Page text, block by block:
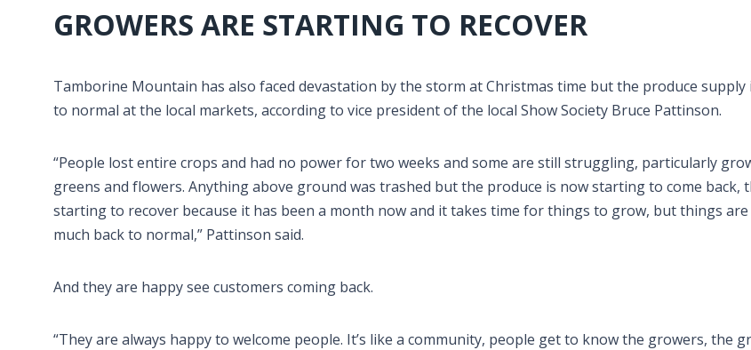
GROWERS ARE STARTING TO RECOVER
Tamborine Mountain has also faced devastation by the storm at Christmas time but the produce
to normal at the local markets, according to vice president of the local Show Society Bruce Pattinson.
“People lost entire crops and had no power for two weeks and some are still struggling, particularly
greens and flowers. Anything above ground was trashed but the produce is now starting to come back,
starting to recover because it has been a month now and it takes time for things to grow, but things
much back to normal,” Pattinson said.
And they are happy see customers coming back.
“They are always happy to welcome people. It’s like a community, people get to know the growers, the